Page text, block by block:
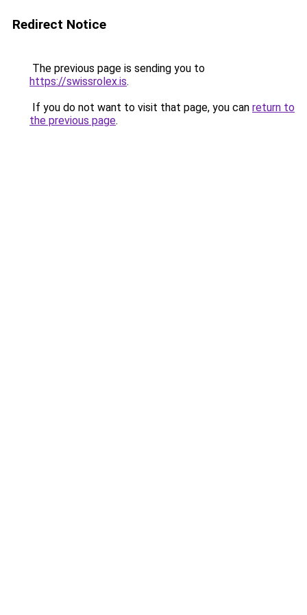
Redirect Notice
The previous page is sending you to
https://swissrolex.is.
If you do not want to visit that page, you can return to
the previous page.